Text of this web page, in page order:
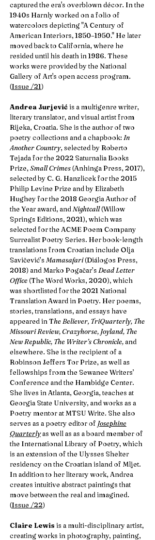
captured the era's overblown décor. In the
1940s Harnly worked on a folio of
watercolors depicting "A Century of
American Interiors, 1850–1950." He later
moved back to California, where he
resided until his death in 1986. These
works were provided by the National
Gallery of Art's open access program.
(Issue /21)
Andrea Jurjević is a multigenre writer,
literary translator, and visual artist from
Rijeka, Croatia. She is the author of two
poetry collections and a chapbook: In
Another Country, selected by Roberto
Tejada for the 2022 Saturnalia Books
Prize,Small Crimes(Anhinga Press, 2017),
selected by C. G. Hanzlicek for the 2015
Philip Levine Prize and by Elizabeth
Hughey for the 2018 Georgia Author of
the Year award, andNightcall(Willow
Springs Editions, 2021), which was
selected for the ACME Poem Company
Surrealist Poetry Series. Her book-length
translations from Croatian include Olja
Savičević’s Mamasafari(Diálogos Press,
2018) and Marko Pogačar’s Dead Letter
Office(The Word Works, 2020), which
was shortlisted for the 2021 National
Translation Award in Poetry. Her poems,
stories, translations, and essays have
appeared in The Believer, TriQuarterly, The
Missouri Review, Crazyhorse, Joyland, The
New Republic, The Writer’s Chronicle,and
elsewhere. She is the recipient of a
Robinson Jeffers Tor Prize, as well as
fellowships from the Sewanee Writers’
Conference and the Hambidge Center.
She lives in Atlanta, Georgia, teaches at
Georgia State University, and works as a
Poetry mentor at MTSU Write. She also
serves as a poetry editor of Josephine
Quarterlyas well as as a board member of
the International Library of Poetry, which
is an extension of the Ulysses Shelter
residency on the Croatian island of Mljet.
In addition to her literary work, Andrea
creates intuitive abstract paintings that
move between the real and imagined.
(Issue /22)
Claire Lewis is a multi-disciplinary artist,
creating works in photography, painting,